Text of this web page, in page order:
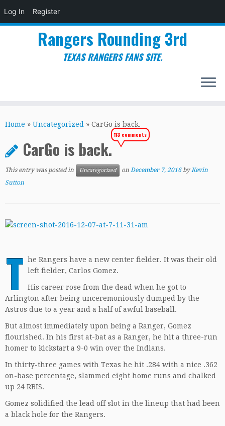
Log In Register
to
Rangers Rounding 3rd
TEXAS RANGERS FANS SITE.
Home » Uncategorized » CarGo is back.
CarGo is back.
113 comments
This entry was posted in Uncategorized on December 7, 2016 byKevin
Sutton
T he Rangers have a new center fielder. It was their old
left fielder, Carlos Gomez.
His career rose from the dead when he got to
Arlington after being unceremoniously dumped by the
Astros due to a year and a half of awful baseball.
But almost immediately upon being a Ranger, Gomez
flourished. In his first at-bat as a Ranger, he hit a three-run
homer to kickstart a 9-0 win over the Indians.
In thirty-three games with Texas he hit .284 with a nice .362
on-base percentage, slammed eight home runs and chalked
up 24 RBIS.
Gomez solidified the lead off slot in the lineup that had been
a black hole for the Rangers.